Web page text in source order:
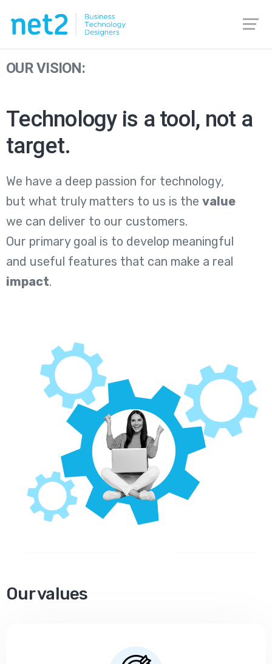
OUR VISION:
Technology is a tool, not a
target.
We have a deep passion for technology,
but what truly matters to us is the value
we can deliver to our customers.
Our primary goal is to develop meaningful
and useful features that can make a real
impact.
Our values